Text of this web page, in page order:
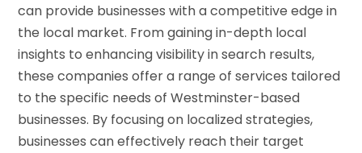
can provide businesses with a competitive edge in
the local market. From gaining in-depth local
insights to enhancing visibility in search results,
these companies offer a range of services tailored
to the specific needs of Westminster-based
businesses. By focusing on localized strategies,
businesses can effectively reach their target